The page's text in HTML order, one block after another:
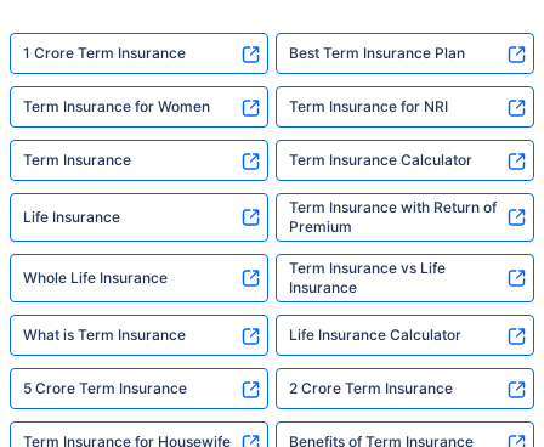
1 Crore Term Insurance Best Term Insurance Plan
Term Insurance for Women Term Insurance for NRI
Term Insurance Term Insurance Calculator
Life Insurance
Term Insurance with Return of
Premium
Whole Life Insurance
Term Insurance vs Life
Insurance
What is Term Insurance Life Insurance Calculator
5 Crore Term Insurance 2 Crore Term Insurance
Term Insurance for Housewife Benefits of Term Insurance